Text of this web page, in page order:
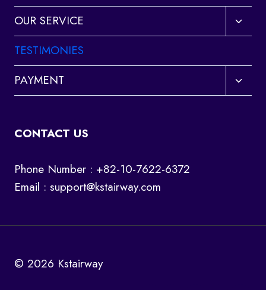
OUR SERVICE
Toggle
child
TESTIMONIES
PAYMENT
Toggle
child
CONTACT US
Phone Number : +82-10-7622-6372
Email : support@kstairway.com
© 2026 Kstairway